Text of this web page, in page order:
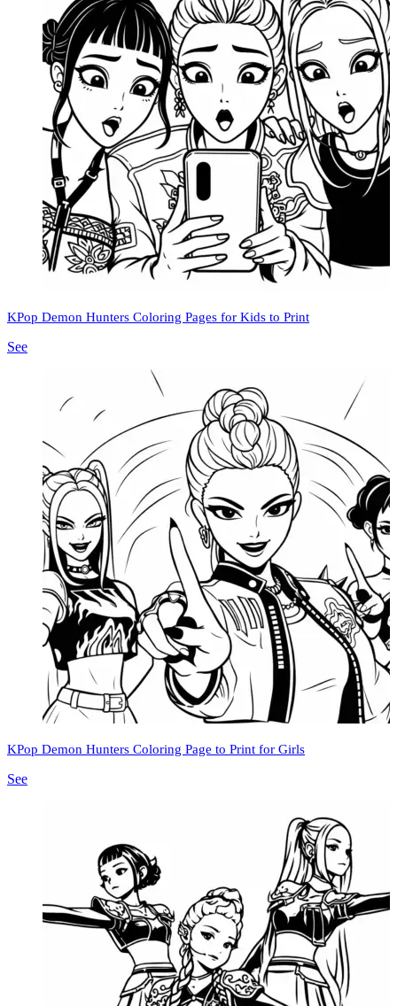
KPop Demon Hunters Coloring Pages for Kids to Print
See
KPop Demon Hunters Coloring Page to Print for Girls
See